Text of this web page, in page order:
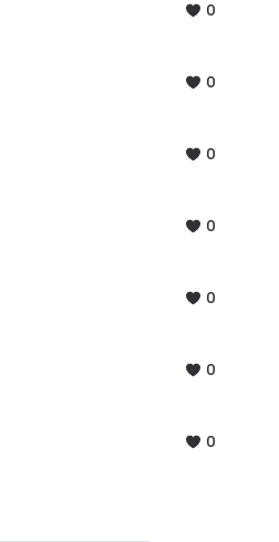
0
0
0
0
0
0
0